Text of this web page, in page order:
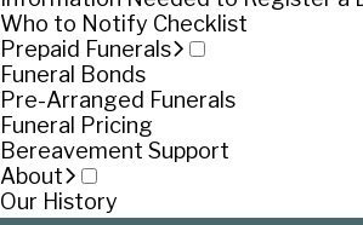
Who to Notify Checklist
Prepaid Funerals
Funeral Bonds
Pre-Arranged Funerals
Funeral Pricing
Bereavement Support
About
Our History